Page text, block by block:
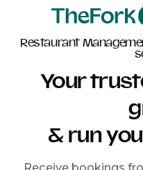
Restaurant
Your
& run
Receive bookings